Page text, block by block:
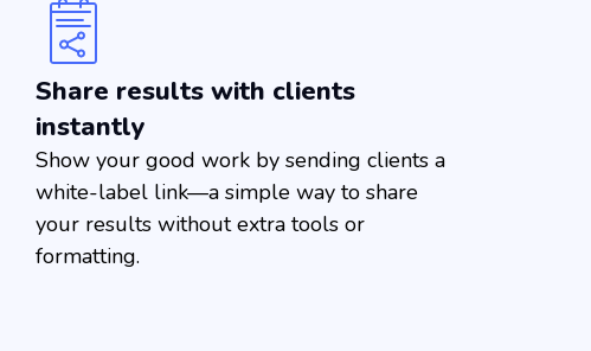
Share results with clients
instantly
Show your good work by sending clients a
white-label link—a simple way to share
your results without extra tools or
formatting.